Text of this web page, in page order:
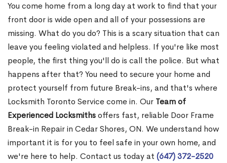
You come home from a long day at work to find that your
front door is wide open and all of your possessions are
missing. What do you do? This is a scary situation that can
leave you feeling violated and helpless. If you're like most
people, the first thing you'll do is call the police. But what
happens after that? You need to secure your home and
protect yourself from future Break-ins, and that's where
Locksmith Toronto Service come in. Our Team of
Experienced Locksmithsoffers fast, reliable Door Frame
Break-in Repair in Cedar Shores, ON. We understand how
important it is for you to feel safe in your own home, and
we're here to help. Contact us today at (647) 372-2520